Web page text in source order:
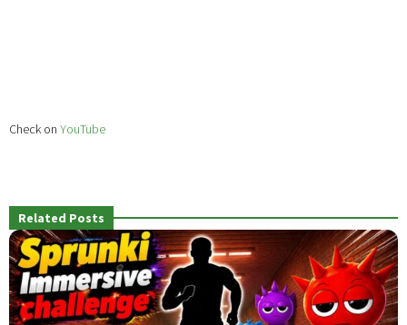
Check on YouTube
Related Posts